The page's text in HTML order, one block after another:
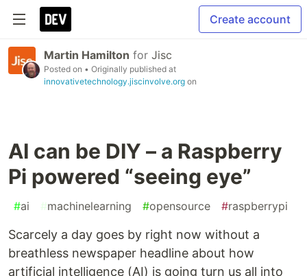
Create account
Martin Hamilton for Jisc
Posted on • Originally published at
innovativetechnology.jiscinvolve.org on
AI can be DIY – a Raspberry
Pi powered “seeing eye”
#ai #machinelearning #opensource #raspberrypi
Scarcely a day goes by right now without a
breathless newspaper headline about how
artificial intelligence (AI) is going turn us all into